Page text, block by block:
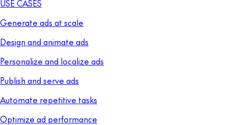
USE CASES
Generate ads at scale
Design and animate ads
Personalize and localize ads
Publish and serve ads
Automate repetitive tasks
Optimize ad performance